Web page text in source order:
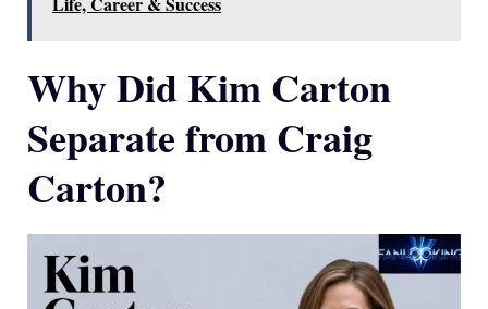
Why Did Kim Carton
Separate from Craig
Carton?